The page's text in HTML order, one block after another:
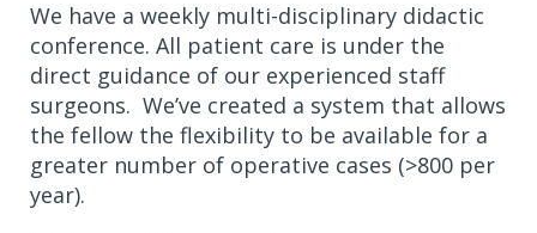
We have a weekly multi-disciplinary didactic
conference. All patient care is under the
direct guidance of our experienced staff
surgeons. We’ve created a system that allows
the fellow the flexibility to be available for a
greater number of operative cases (>800 per
year).